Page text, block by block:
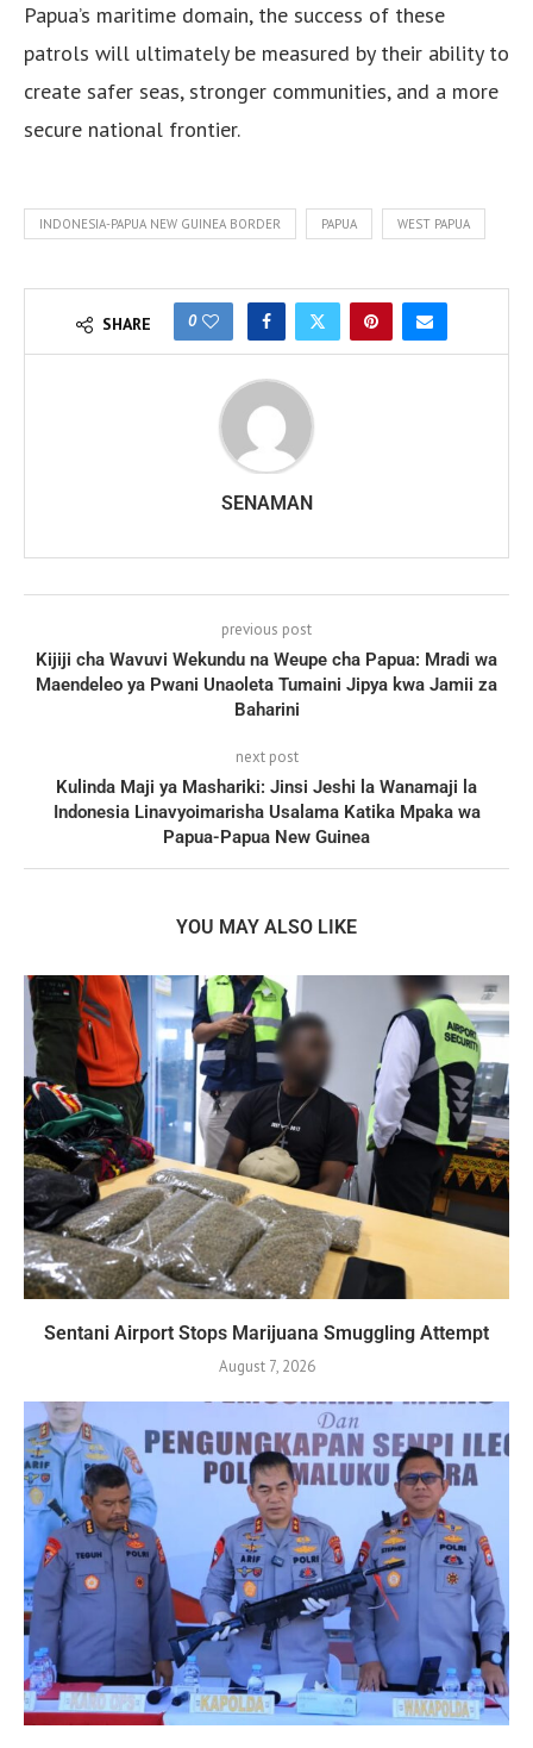
Papua’s maritime domain, the success of these
patrols will ultimately be measured by their ability to
create safer seas, stronger communities, and a more
secure national frontier.
INDONESIA-PAPUA NEW GUINEA BORDER PAPUA WEST PAPUA
SHARE 0
SENAMAN
previous post
Kijiji cha Wavuvi Wekundu na Weupe cha Papua: Mradi wa
Maendeleo ya Pwani Unaoleta Tumaini Jipya kwa Jamii za
Baharini
next post
Kulinda Maji ya Mashariki: Jinsi Jeshi la Wanamaji la
Indonesia Linavyoimarisha Usalama Katika Mpaka wa
Papua-Papua New Guinea
YOU MAY ALSO LIKE
Sentani Airport Stops Marijuana Smuggling Attempt
August 7, 2026